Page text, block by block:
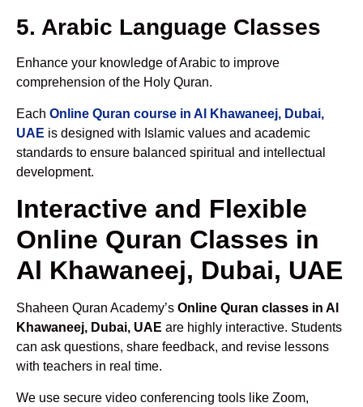
5. Arabic Language Classes
Enhance your knowledge of Arabic to improve
comprehension of the Holy Quran.
Each Online Quran course in Al Khawaneej, Dubai,
UAE is designed with Islamic values and academic
standards to ensure balanced spiritual and intellectual
development.
Interactive and Flexible
Online Quran Classes in
Al Khawaneej, Dubai, UAE
Shaheen Quran Academy’s Online Quran classes in Al
Khawaneej, Dubai, UAE are highly interactive. Students
can ask questions, share feedback, and revise lessons
with teachers in real time.
We use secure video conferencing tools like Zoom,